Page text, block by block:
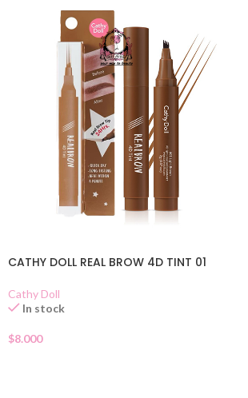
CATHY DOLL REAL BROW 4D TINT 01
Cathy Doll
In stock
$8.000